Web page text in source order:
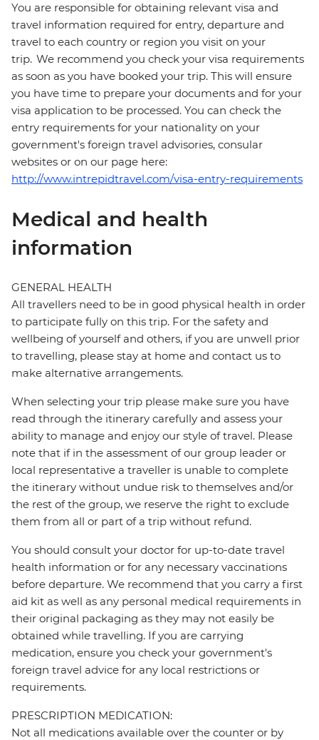
You are responsible for obtaining relevant visa and
travel information required for entry, departure and
travel to each country or region you visit on your
trip. We recommend you check your visa requirements
as soon as you have booked your trip. This will ensure
you have time to prepare your documents and for your
visa application to be processed. You can check the
entry requirements for your nationality on your
government's foreign travel advisories, consular
websites or on our page here:
http://www.intrepidtravel.com/visa-entry-requirements
Medical and health
information
GENERAL HEALTH
All travellers need to be in good physical health in order
to participate fully on this trip. For the safety and
wellbeing of yourself and others, if you are unwell prior
to travelling, please stay at home and contact us to
make alternative arrangements.
When selecting your trip please make sure you have
read through the itinerary carefully and assess your
ability to manage and enjoy our style of travel. Please
note that if in the assessment of our group leader or
local representative a traveller is unable to complete
the itinerary without undue risk to themselves and/or
the rest of the group, we reserve the right to exclude
them from all or part of a trip without refund.
You should consult your doctor for up-to-date travel
health information or for any necessary vaccinations
before departure. We recommend that you carry a first
aid kit as well as any personal medical requirements in
their original packaging as they may not easily be
obtained while travelling. If you are carrying
medication, ensure you check your government's
foreign travel advice for any local restrictions or
requirements.
PRESCRIPTION MEDICATION:
Not all medications available over the counter or by